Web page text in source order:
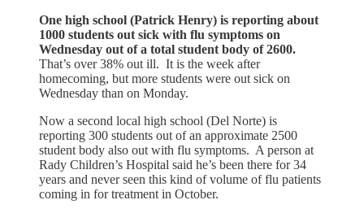
One high school (Patrick Henry) is reporting about
1000 students out sick with flu symptoms on
Wednesday out of a total student body of 2600.
That’s over 38% out ill. It is the week after
homecoming, but more students were out sick on
Wednesday than on Monday.
Now a second local high school (Del Norte) is
reporting 300 students out of an approximate 2500
student body also out with flu symptoms. A person at
Rady Children’s Hospital said he’s been there for 34
years and never seen this kind of volume of flu patients
coming in for treatment in October.